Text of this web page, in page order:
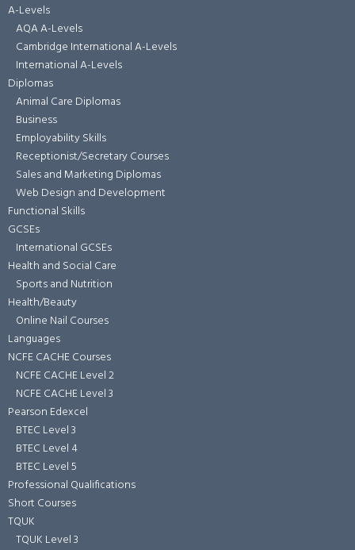
A-Levels
AQA A-Levels
Cambridge International A-Levels
International A-Levels
Diplomas
Animal Care Diplomas
Business
Employability Skills
Receptionist/Secretary Courses
Sales and Marketing Diplomas
Web Design and Development
Functional Skills
GCSEs
International GCSEs
Health and Social Care
Sports and Nutrition
Health/Beauty
Online Nail Courses
Languages
NCFE CACHE Courses
NCFE CACHE Level 2
NCFE CACHE Level 3
Pearson Edexcel
BTEC Level 3
BTEC Level 4
BTEC Level 5
Professional Qualifications
Short Courses
TQUK
TQUK Level 3